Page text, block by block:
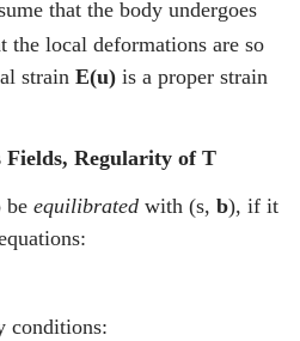
that the body undergoes
the local deformations are so
strain E(u) is a proper strain
Fields, Regularity of T
be equilibrated with (s, b), if it
conditions: